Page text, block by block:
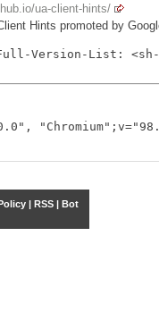
ua-client-hints/
Hints promoted by
Full-Version-List:
| RSS| Bot